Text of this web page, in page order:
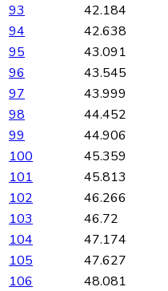
93
42.184
94
42.638
95
43.091
96
43.545
97
43.999
98
44.452
99
44.906
100
45.359
101
45.813
102
46.266
103
46.72
104
47.174
105
47.627
106
48.081